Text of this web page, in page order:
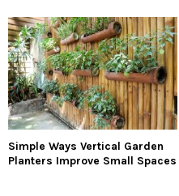
Simple Ways Vertical Garden
Planters Improve Small Spaces